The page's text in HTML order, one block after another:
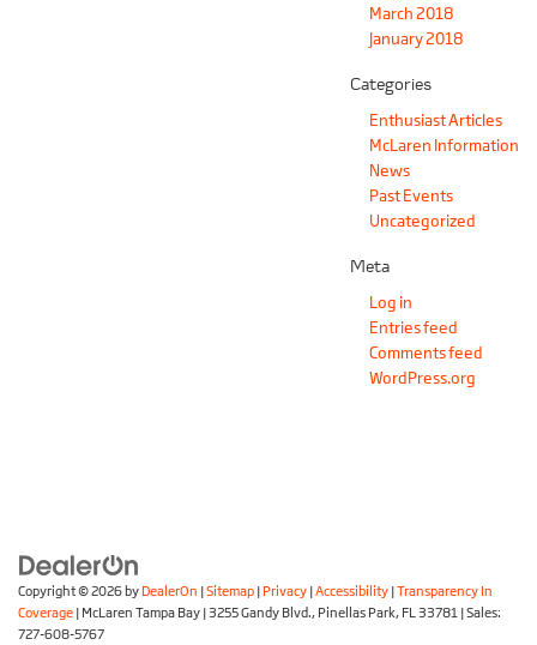
March 2018
January 2018
Categories
Enthusiast Articles
McLaren Information
News
Past Events
Uncategorized
Meta
Log in
Entries feed
Comments feed
WordPress.org
Copyright © 2026 by DealerOn |Sitemap | Privacy |Accessibility |Transparency In
Coverage | McLaren Tampa Bay | 3255 Gandy Blvd., Pinellas Park, FL 33781 | Sales:
727-608-5767